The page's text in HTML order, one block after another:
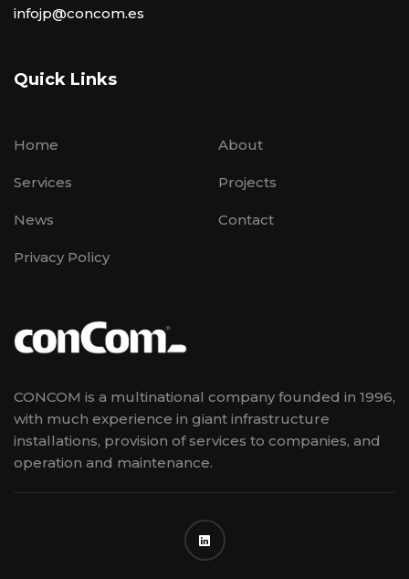
infojp@concom.es
Quick Links
Home About
Services Projects
News Contact
Privacy Policy
CONCOM is a multinational company founded in 1996,
with much experience in giant infrastructure
installations, provision of services to companies, and
operation and maintenance.